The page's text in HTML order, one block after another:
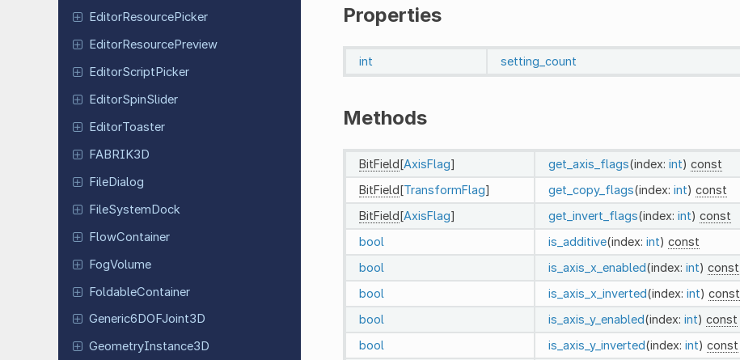
EditorResourcePicker
EditorResourcePreview
EditorScriptPicker
EditorSpinSlider
EditorToaster
FABRIK3D
FileDialog
FileSystemDock
FlowContainer
FogVolume
FoldableContainer
Generic6DOFJoint3D
GeometryInstance3D
Properties
int setting_count
Methods
BitField[AxisFlag] get_axis_flags(index: int) const
BitField[TransformFlag] get_copy_flags(index: int) const
BitField[AxisFlag] get_invert_flags(index: int) const
bool
is_additive(index: int) const
bool
is_axis_x_enabled(index: int) const
bool
is_axis_x_inverted(index: int) const
bool
is_axis_y_enabled(index: int) const
bool
is_axis_y_inverted(index: int) const